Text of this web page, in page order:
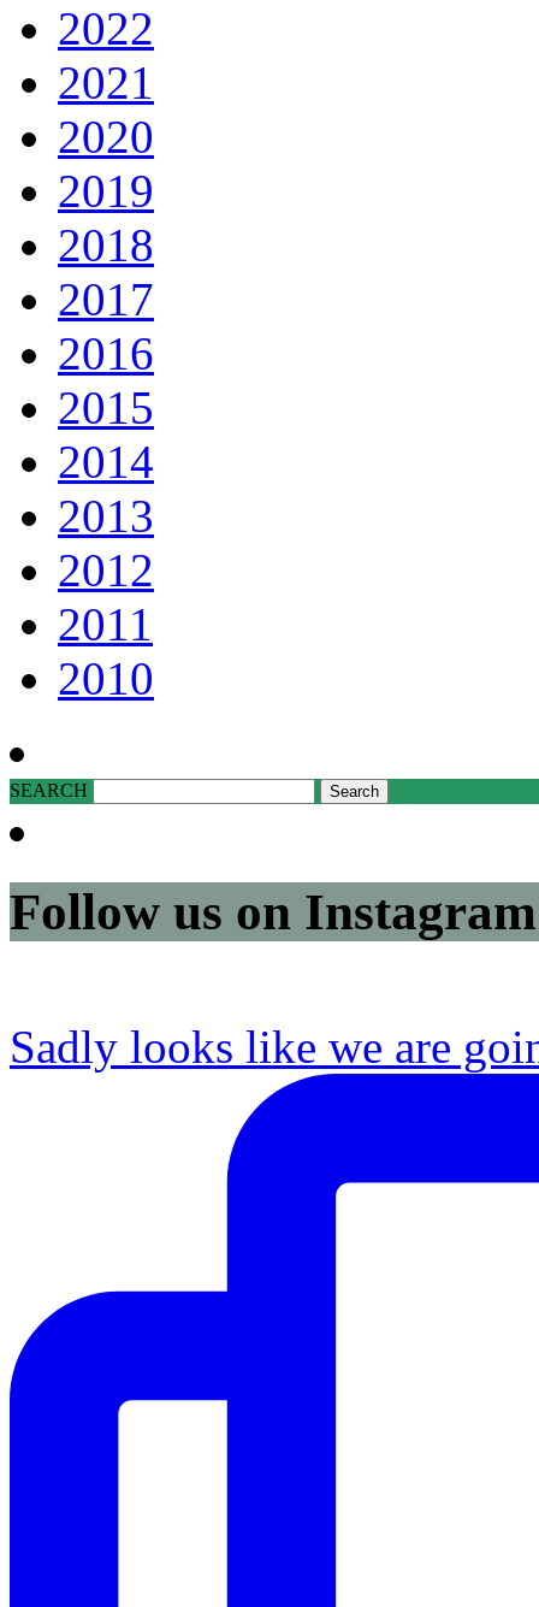
2022
2021
2020
2019
2018
2017
2016
2015
2014
2013
2012
2011
2010
SEARCH
Follow us on Instagram
Sadly looks like we are